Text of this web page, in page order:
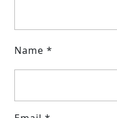
Name *